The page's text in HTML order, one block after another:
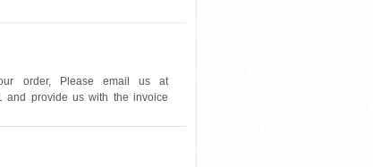
order, Please email us at
and provide us with the invoice